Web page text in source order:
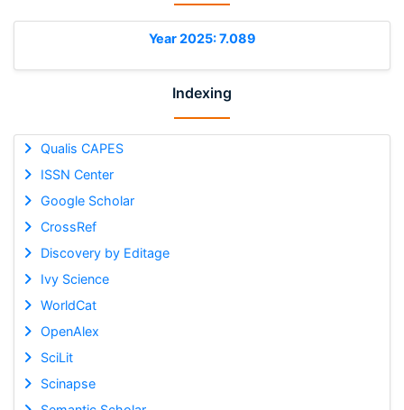
Year 2025: 7.089
Indexing
Qualis CAPES
ISSN Center
Google Scholar
CrossRef
Discovery by Editage
Ivy Science
WorldCat
OpenAlex
SciLit
Scinapse